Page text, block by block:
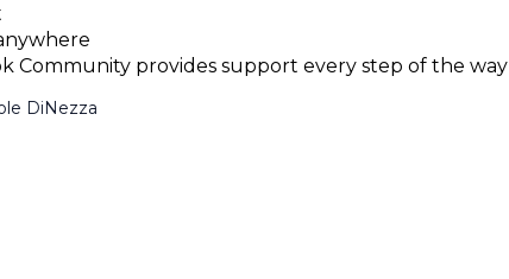
Community provides support every step of the way
DiNezza